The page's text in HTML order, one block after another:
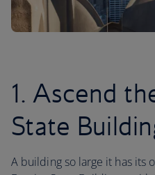
1. Ascend
State
A building so large it has its